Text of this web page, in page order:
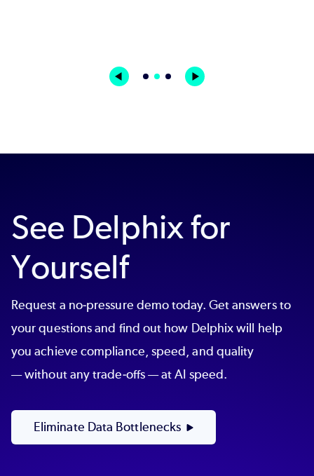
See Delphix for
Yourself
Request a no-pressure demo today. Get answers to
your questions and find out how Delphix will help
you achieve compliance, speed, and quality
— without any trade-offs — at AI speed.
Eliminate Data Bottlenecks